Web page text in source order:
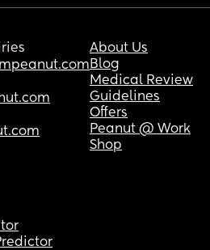
About Us
Blog
Medical Review
Guidelines
Offers
Peanut @ Work
Shop